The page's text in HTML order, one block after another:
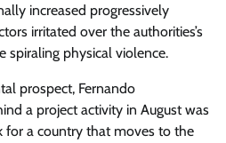
increased progressively
irritated over the authorities’s
spiraling physical violence.
prospect, Fernando
a project activity in August was
for a country that moves to the